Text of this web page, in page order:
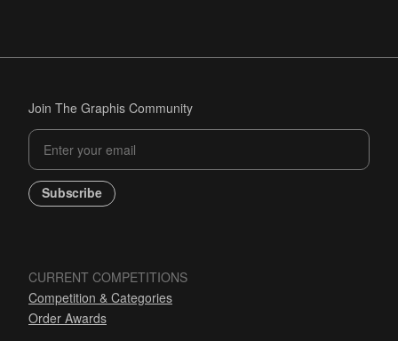
Join The Graphis Community
Subscribe
CURRENT COMPETITIONS
Competition & Categories
Order Awards